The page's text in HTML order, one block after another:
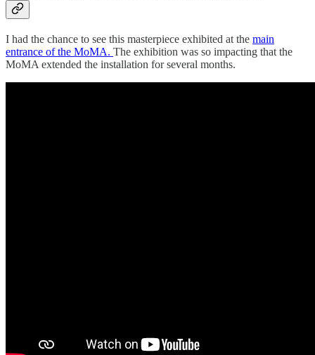
I had the chance to see this masterpiece exhibited at the main
entrance of the MoMA. The exhibition was so impacting that the
MoMA extended the installation for several months.